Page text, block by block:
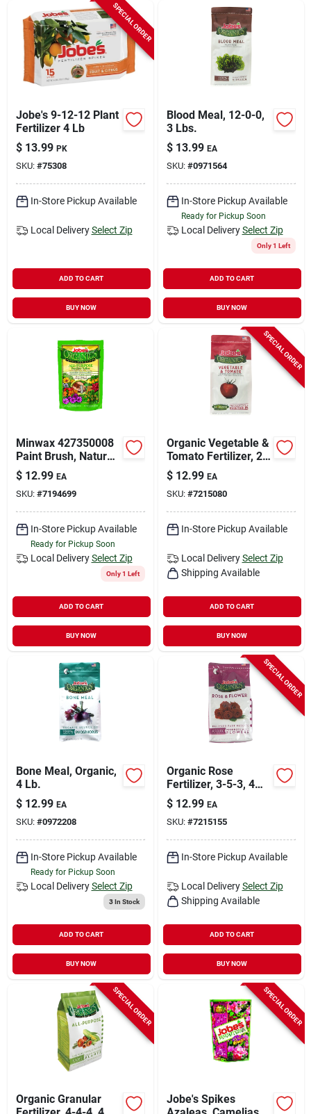
SPECIAL ORDER
Jobe's 9-12-12 Plant
Fertilizer 4 Lb
$ 13.99 PK
SKU: #75308
In-Store Pickup Available
Local Delivery Select Zip
ADD TO CART
BUY NOW
Blood Meal, 12-0-0,
3 Lbs.
$ 13.99 EA
SKU: #0971564
In-Store Pickup Available
Ready for Pickup Soon
Local Delivery Select Zip
Only 1 Left
ADD TO CART
BUY NOW
Minwax 427350008
Paint Brush, Natural
White, Natural
Hardwood Handle, 2
In W
$ 12.99 EA
SKU: #7194699
In-Store Pickup Available
Ready for Pickup Soon
Local Delivery Select Zip
Only 1 Left
ADD TO CART
BUY NOW
SPECIAL ORDER
Organic Vegetable &
Tomato Fertilizer, 2-
7-4, 4 Lbs.
$ 12.99 EA
SKU: #7215080
In-Store Pickup Available
Local Delivery Select Zip
Shipping Available
ADD TO CART
BUY NOW
Bone Meal, Organic,
4 Lb.
$ 12.99 EA
SKU: #0972208
In-Store Pickup Available
Ready for Pickup Soon
Local Delivery Select Zip
3In Stock
ADD TO CART
BUY NOW
SPECIAL ORDER
Organic Rose
Fertilizer, 3-5-3, 4
Lbs.
$ 12.99 EA
SKU: #7215155
In-Store Pickup Available
Local Delivery Select Zip
Shipping Available
ADD TO CART
BUY NOW
SPECIAL ORDER
Organic Granular
SPECIAL ORDER
Jobe's Spikes